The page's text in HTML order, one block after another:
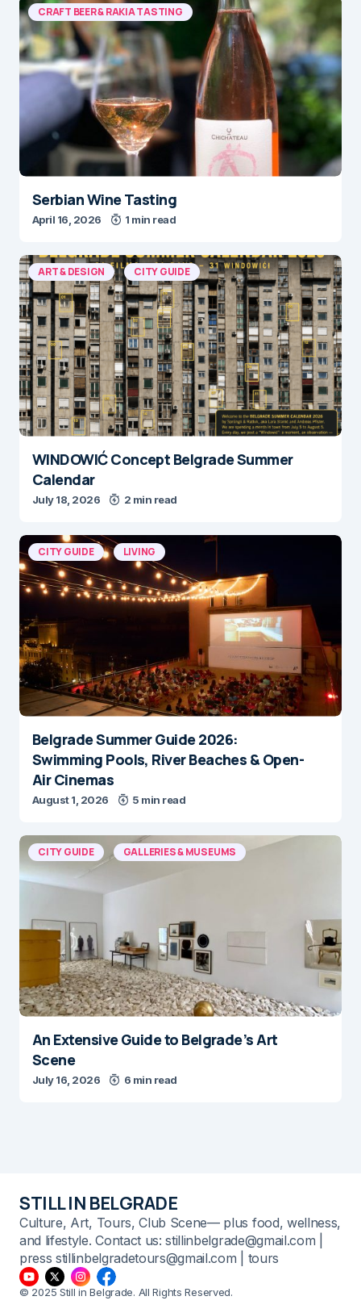
CRAFT BEER & RAKIA TASTING
Serbian Wine Tasting
April 16, 2026 1 min read
ART & DESIGN CITY GUIDE
WINDOWIĆ Concept Belgrade Summer
Calendar
July 18, 2026 2 min read
CITY GUIDE LIVING
Belgrade Summer Guide 2026:
Swimming Pools, River Beaches & Open-
Air Cinemas
August 1, 2026 5 min read
CITY GUIDE GALLERIES & MUSEUMS
An Extensive Guide to Belgrade’s Art
Scene
July 16, 2026 6 min read
STILL IN BELGRADE
Culture, Art, Tours, Club Scene— plus food, wellness,
and lifestyle. Contact us: stillinbelgrade@gmail.com |
press stillinbelgradetours@gmail.com | tours
© 2025 Still in Belgrade. All Rights Reserved.